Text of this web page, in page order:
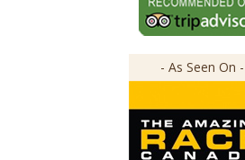
- As Seen On -